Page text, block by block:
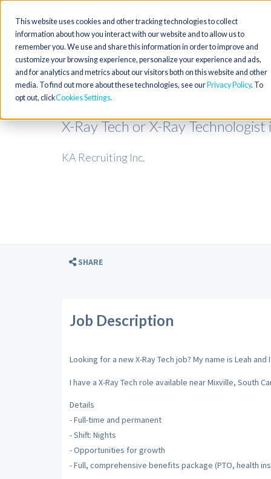
This website uses cookies and other tracking technologies to collect
information about how you interact with our website and to allow us to
remember you. We use and share this information in order to improve and
customize your browsing experience, personalize your experience and ads,
and for analytics and metrics about our visitors both on this website and other
media. To find out more about these technologies, see our Privacy Policy. To
opt out, clickCookies Settings
X-Ray Tech or X-Ray
KA Recruiting Inc.
SHARE
Job Description
Looking for a new X-Ray Tech job? My name is Leah
I have a X-Ray Tech role available near Mixville, South
Details
- Full-time and permanent
- Shift: Nights
- Opportunities for growth
- Full, comprehensive benefits package (PTO, health